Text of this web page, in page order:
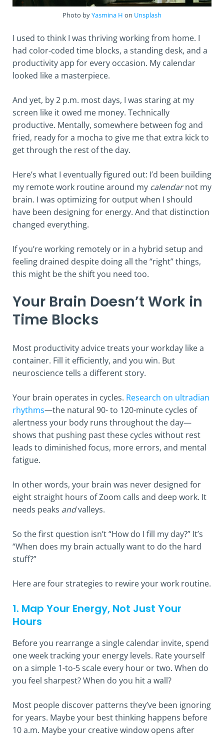
Photo byYasmina H on Unsplash
I used to think I was thriving working from home. I
had color-coded time blocks, a standing desk, and a
productivity app for every occasion. My calendar
looked like a masterpiece.
And yet, by 2 p.m. most days, I was staring at my
screen like it owed me money. Technically
productive. Mentally, somewhere between fog and
fried, ready for a mocha to give me that extra kick to
get through the rest of the day.
Here’s what I eventually figured out: I’d been building
my remote work routine around my calendarnot my
brain. I was optimizing for output when I should
have been designing for energy. And that distinction
changed everything.
If you’re working remotely or in a hybrid setup and
feeling drained despite doing all the “right” things,
this might be the shift you need too.
Your Brain Doesn’t Work in
Time Blocks
Most productivity advice treats your workday like a
container. Fill it efficiently, and you win. But
neuroscience tells a different story.
Your brain operates in cycles. Research on ultradian
rhythms—the natural 90- to 120-minute cycles of
alertness your body runs throughout the day—
shows that pushing past these cycles without rest
leads to diminished focus, more errors, and mental
fatigue.
In other words, your brain was never designed for
eight straight hours of Zoom calls and deep work. It
needs peaks andvalleys.
So the first question isn’t “How do I fill my day?” It’s
“When does my brain actually want to do the hard
stuff?”
Here are four strategies to rewire your work routine.
1. Map Your Energy, Not Just Your
Hours
Before you rearrange a single calendar invite, spend
one week tracking your energy levels. Rate yourself
on a simple 1-to-5 scale every hour or two. When do
you feel sharpest? When do you hit a wall?
Most people discover patterns they’ve been ignoring
for years. Maybe your best thinking happens before
10 a.m. Maybe your creative window opens after